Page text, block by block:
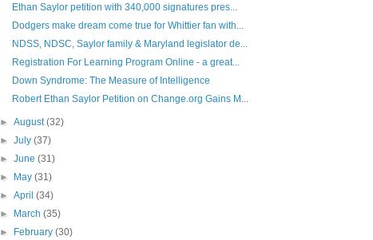
Ethan Saylor petition with 340,000 signatures pres...
Dodgers make dream come true for Whittier fan with...
NDSS, NDSC, Saylor family & Maryland legislator de...
Registration For Learning Program Online - a great...
Down Syndrome: The Measure of Intelligence
Robert Ethan Saylor Petition on Change.org Gains M...
►August(32)
►July(37)
►June(31)
►
May(31)
►April(34)
►
March(35)
►
February(30)